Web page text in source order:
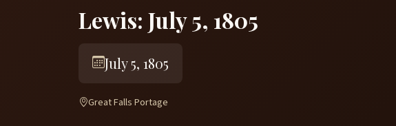
Lewis: July 5, 1805
July 5, 1805
Great Falls Portage